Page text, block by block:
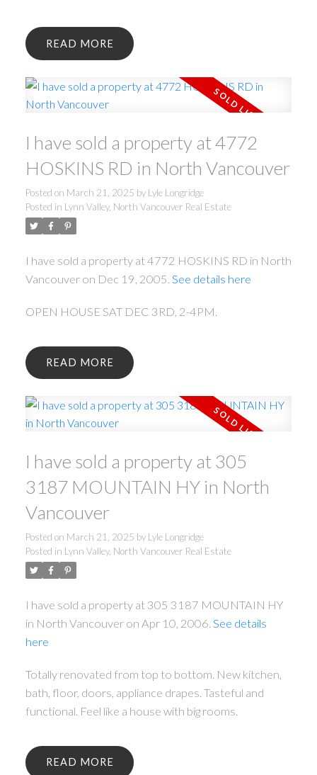
READ
I have sold a property at 4772
HOSKINS RD in North Vancouver
Posted on March 21, 2025 by Lyle Longridge
Posted in Lynn Valley, North Vancouver Real Estate
I have sold a property at 4772 HOSKINS RD in North
Vancouver on Dec 19, 2005. See details here
OPEN HOUSE SAT DEC 3RD, 2-4PM.
READ
I have sold a property at 305
3187 MOUNTAIN HY in North
Vancouver
Posted on March 21, 2025 by Lyle Longridge
Posted in Lynn Valley, North Vancouver Real Estate
I have sold a property at 305 3187 MOUNTAIN HY
in North Vancouver on Apr 10, 2006. See details
here
Totally renovated from top to bottom. New kitchen,
bath, floor, doors, appliance drapes. Tasteful and
functional. Feel like a house with big rooms.
READ